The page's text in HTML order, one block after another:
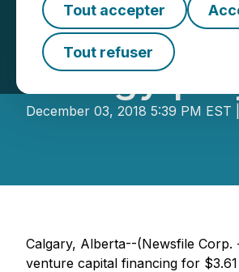
Tout accepter
Tout refuser
ABCT
energy
December 03, 2018 5:39 PM EST
Calgary, Alberta--(Newsfile Corp.
venture capital financing for